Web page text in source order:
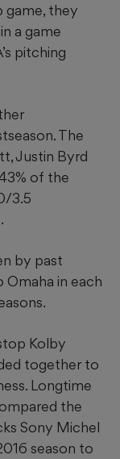
game, they
a game
pitching
The
Justin Byrd
of the
3.5
by past
in each
Kolby
together to
Longtime
the
Sony Michel
season to